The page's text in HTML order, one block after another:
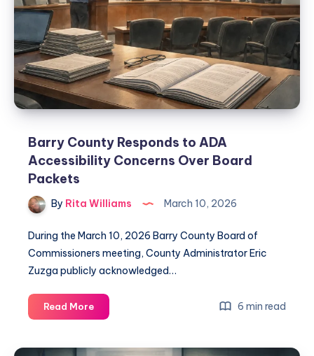
Barry County Responds to ADA
Accessibility Concerns Over Board
Packets
By Rita Williams March 10, 2026
During the March 10, 2026 Barry County Board of
Commissioners meeting, County Administrator Eric
Zuzga publicly acknowledged…
Read More 6 min read